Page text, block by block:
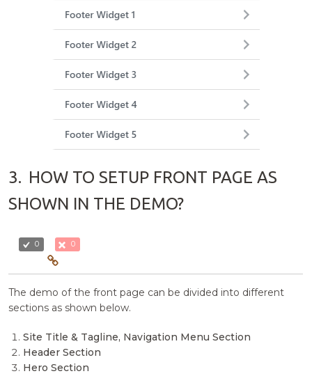
3. HOW TO SETUP FRONT PAGE AS
SHOWN IN THE DEMO?
0 0
The demo of the front page can be divided into different
sections as shown below.
Site Title & Tagline, Navigation Menu Section
Header Section
Hero Section